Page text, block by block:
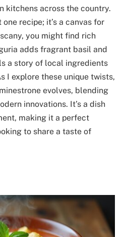
kitchens across the country.
recipe; it’s a canvas for
you might find rich
adds fragrant basil and
a story of local ingredients
I explore these unique twists,
evolves, blending
innovations. It’s a dish
making it a perfect
to share a taste of